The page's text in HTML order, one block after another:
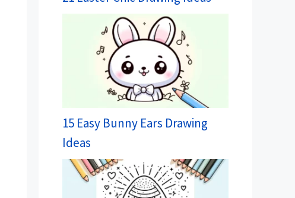
15 Easy Bunny Ears Drawing
Ideas